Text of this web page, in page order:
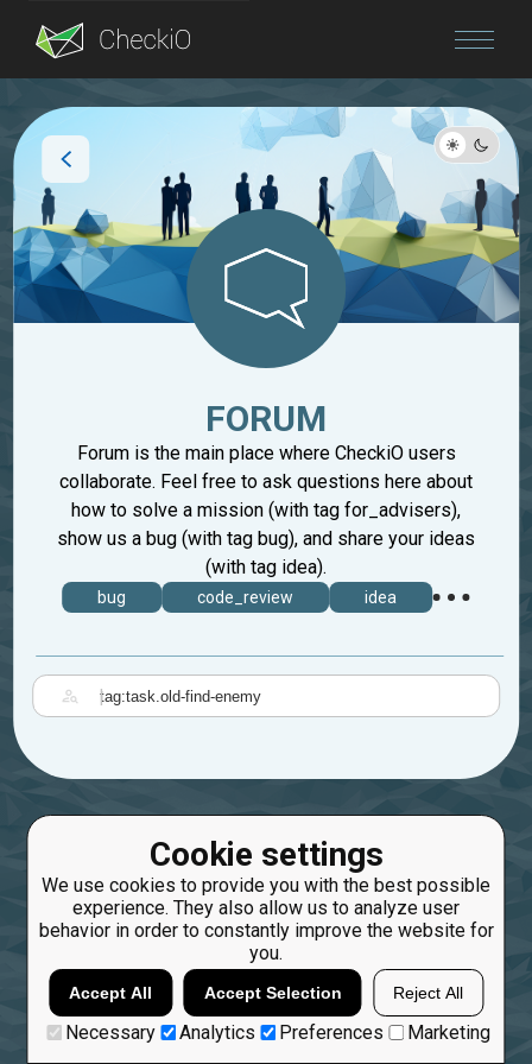
Blog
Cookie settings
We use cookies to provide you with the best possible
experience. They also allow us to analyze user
behavior in order to constantly improve the website for
you.
Accept All Accept Selection Reject All
Necessary Analytics Preferences Marketing
FORUM
Forum is the main place where CheckiO users
collaborate. Feel free to ask questions here about
how to solve a mission (with tag for_advisers),
show us a bug (with tag bug), and share your ideas
(with tag idea).
bug code_review idea
|